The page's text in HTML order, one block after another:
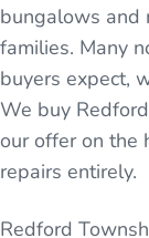
bungalows and
families. Many
buyers expect,
We buy
our offer on the
repairs entirely.
Redford